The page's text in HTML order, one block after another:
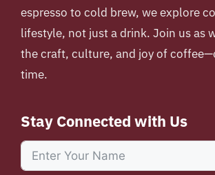
espresso to cold brew, we explore
lifestyle, not just a drink. Join us as
the craft, culture, and joy of
time.
Stay Connected with Us